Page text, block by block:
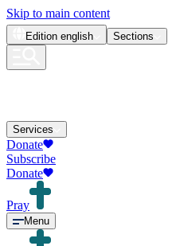
Skip to main content
Edition english Sections
Services
Donate
Subscribe
Donate
Pray
Menu